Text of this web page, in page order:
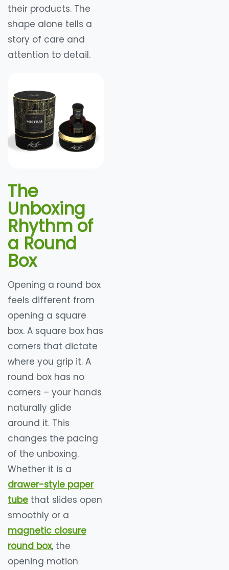
their products. The
shape alone tells a
story of care and
attention to detail.
The
Unboxing
Rhythm of
a Round
Box
Opening a round box
feels different from
opening a square
box. A square box has
corners that dictate
where you grip it. A
round box has no
corners – your hands
naturally glide
around it. This
changes the pacing
of the unboxing.
Whether it is a
drawer-style paper
tube that slides open
smoothly or a
magnetic closure
round box, the
opening motion